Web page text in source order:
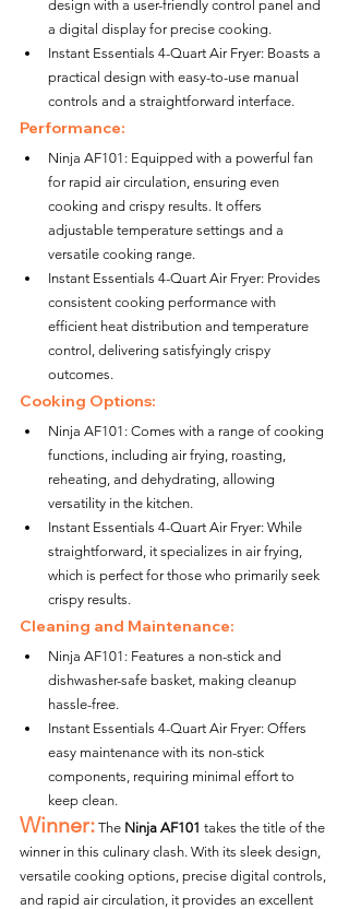
design with a user-friendly control panel and
a digital display for precise cooking.
Instant Essentials 4-Quart Air Fryer: Boasts a
practical design with easy-to-use manual
controls and a straightforward interface.
Performance:
Ninja AF101: Equipped with a powerful fan
for rapid air circulation, ensuring even
cooking and crispy results. It offers
adjustable temperature settings and a
versatile cooking range.
Instant Essentials 4-Quart Air Fryer: Provides
consistent cooking performance with
efficient heat distribution and temperature
control, delivering satisfyingly crispy
outcomes.
Cooking Options:
Ninja AF101: Comes with a range of cooking
functions, including air frying, roasting,
reheating, and dehydrating, allowing
versatility in the kitchen.
Instant Essentials 4-Quart Air Fryer: While
straightforward, it specializes in air frying,
which is perfect for those who primarily seek
crispy results.
Cleaning and Maintenance:
Ninja AF101: Features a non-stick and
dishwasher-safe basket, making cleanup
hassle-free.
Instant Essentials 4-Quart Air Fryer: Offers
easy maintenance with its non-stick
components, requiring minimal effort to
keep clean.
Winner: The Ninja AF101 takes the title of the
winner in this culinary clash. With its sleek design,
versatile cooking options, precise digital controls,
and rapid air circulation, it provides an excellent